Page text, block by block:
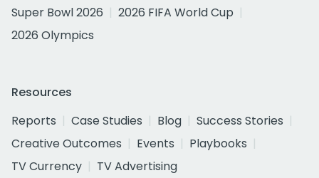
Super Bowl 2026
2026 FIFA World Cup
2026 Olympics
Resources
Reports
Case Studies Blog
Success Stories
Creative Outcomes
Events
Playbooks
TV Currency
TV Advertising